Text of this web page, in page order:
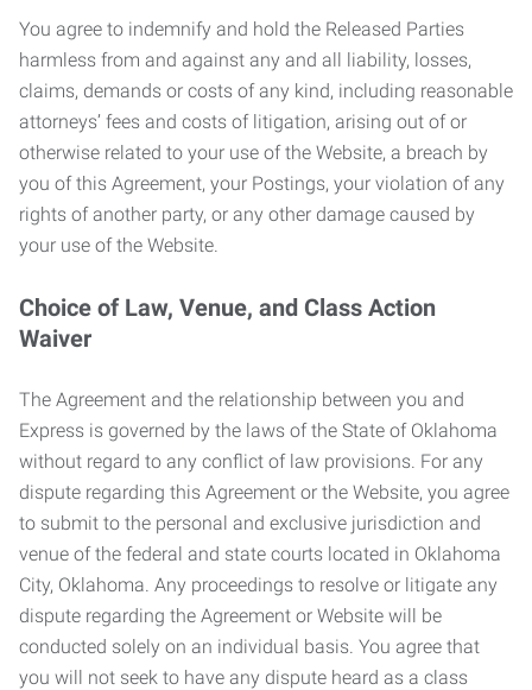
You agree to indemnify and hold the Released Parties
harmless from and against any and all liability, losses,
claims, demands or costs of any kind, including reasonable
attorneys’ fees and costs of litigation, arising out of or
otherwise related to your use of the Website, a breach by
you of this Agreement, your Postings, your violation of any
rights of another party, or any other damage caused by
your use of the Website.
Choice of Law, Venue, and Class Action
Waiver
The Agreement and the relationship between you and
Express is governed by the laws of the State of Oklahoma
without regard to any conflict of law provisions. For any
dispute regarding this Agreement or the Website, you agree
to submit to the personal and exclusive jurisdiction and
venue of the federal and state courts located in Oklahoma
City, Oklahoma. Any proceedings to resolve or litigate any
dispute regarding the Agreement or Website will be
conducted solely on an individual basis. You agree that
you will not seek to have any dispute heard as a class